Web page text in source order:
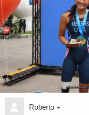
Roberto